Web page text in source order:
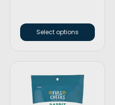
Select options